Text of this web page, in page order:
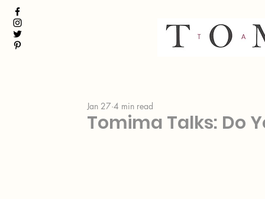
Tomima Talks: Do
Jan 27 4 min read